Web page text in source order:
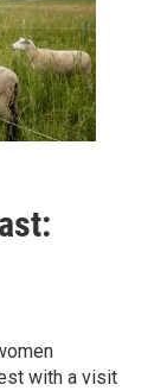
with a visit